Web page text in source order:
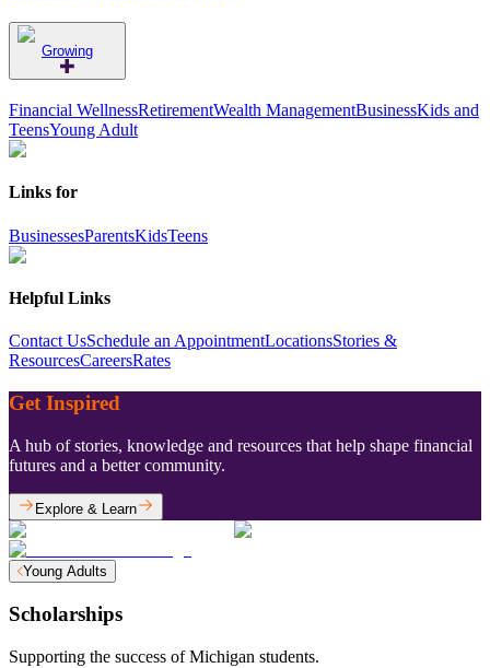
Growing
Financial WellnessRetirementWealth ManagementBusinessKids and
TeensYoung Adult
Links for
BusinessesParentsKidsTeens
Helpful Links
Contact UsSchedule an AppointmentLocationsStories &
ResourcesCareersRates
Get Inspired
A hub of stories, knowledge and resources that help shape financial
futures and a better community.
Explore & Learn
Young Adults
Scholarships
Supporting the success of Michigan students.